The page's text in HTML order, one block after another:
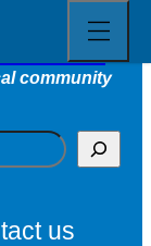
Council
community
us
full
menu